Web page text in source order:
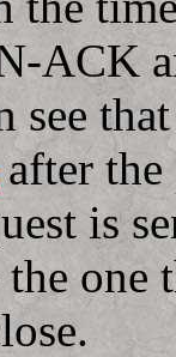
ACK
see
after
is
one